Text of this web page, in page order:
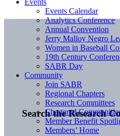
Search the Research
Events
Events Calendar
Analytics Conference
Annual Convention
Jerry Malloy Negro
Women in Baseball
19th Century
SABR Day
Community
Join SABR
Regional Chapters
Research Committees
Chartered
Member Benefit
Members’ Home